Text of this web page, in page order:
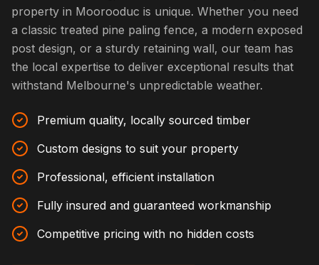
property in Moorooduc is unique. Whether you need
a classic treated pine paling fence, a modern exposed
post design, or a sturdy retaining wall, our team has
the local expertise to deliver exceptional results that
withstand Melbourne's unpredictable weather.
Premium quality, locally sourced timber
Custom designs to suit your property
Professional, efficient installation
Fully insured and guaranteed workmanship
Competitive pricing with no hidden costs